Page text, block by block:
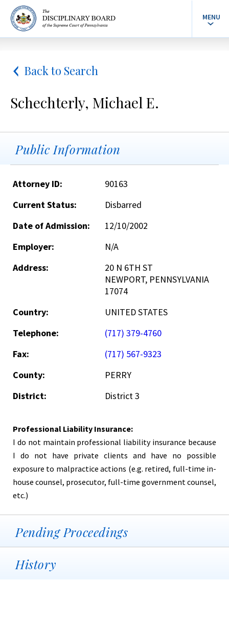
MENU
Back to Search
Schechterly, Michael E.
Public Information
Attorney ID:
90163
Current Status:
Disbarred
Date of Admission:
12/10/2002
Employer:
N/A
Address:
20 N 6TH ST
NEWPORT, PENNSYLVANIA
17074
Country:
UNITED STATES
Telephone:
(717) 379-4760
Fax:
(717) 567-9323
County:
PERRY
District:
District 3
Professional Liability Insurance:
I do not maintain professional liability insurance because
I do not have private clients and have no possible
exposure to malpractice actions (e.g. retired, full-time in-
house counsel, prosecutor, full-time government counsel,
etc.)
Pending Proceedings
History